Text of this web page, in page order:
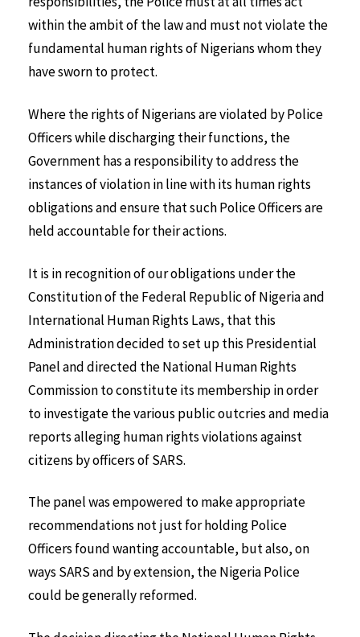
within the ambit of the law and must not violate the
fundamental human rights of Nigerians whom they
have sworn to protect.
Where the rights of Nigerians are violated by Police
Officers while discharging their functions, the
Government has a responsibility to address the
instances of violation in line with its human rights
obligations and ensure that such Police Officers are
held accountable for their actions.
It is in recognition of our obligations under the
Constitution of the Federal Republic of Nigeria and
International Human Rights Laws, that this
Administration decided to set up this Presidential
Panel and directed the National Human Rights
Commission to constitute its membership in order
to investigate the various public outcries and media
reports alleging human rights violations against
citizens by officers of SARS.
The panel was empowered to make appropriate
recommendations not just for holding Police
Officers found wanting accountable, but also, on
ways SARS and by extension, the Nigeria Police
could be generally reformed.